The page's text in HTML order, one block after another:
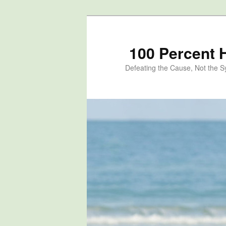
100 Percent
Defeating the Cause, Not the